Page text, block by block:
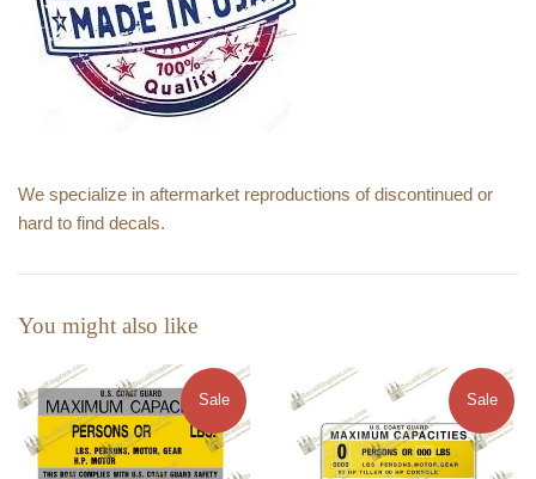
We specialize in aftermarket reproductions of discontinued or
hard to find decals.
You might also like
Sale Sale